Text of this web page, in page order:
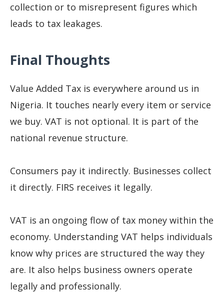
collection or to misrepresent figures which
leads to tax leakages.
Final Thoughts
Value Added Tax is everywhere around us in
Nigeria. It touches nearly every item or service
we buy. VAT is not optional. It is part of the
national revenue structure.
Consumers pay it indirectly. Businesses collect
it directly. FIRS receives it legally.
VAT is an ongoing flow of tax money within the
economy. Understanding VAT helps individuals
know why prices are structured the way they
are. It also helps business owners operate
legally and professionally.